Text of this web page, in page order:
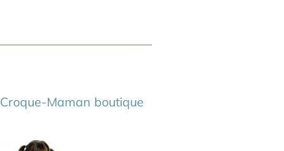
Croque-Maman boutique